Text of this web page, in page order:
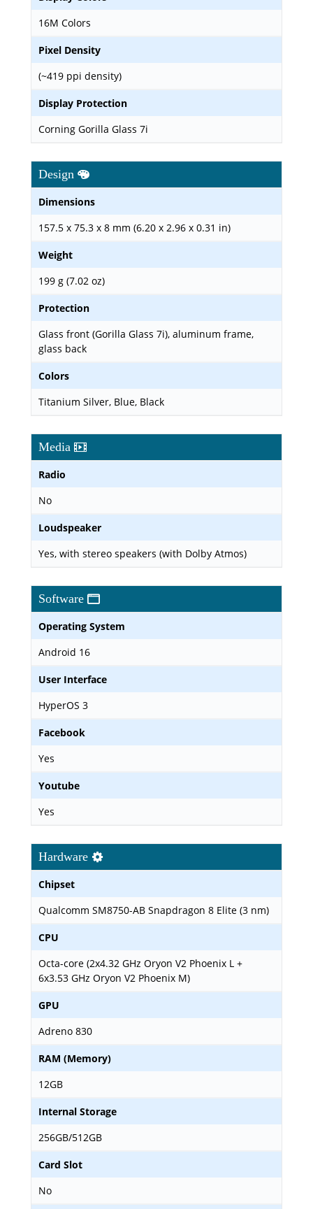
16M Colors
Pixel Density
(~419 ppi density)
Display Protection
Corning Gorilla Glass 7i
Design
Dimensions
157.5 x 75.3 x 8 mm (6.20 x 2.96 x 0.31 in)
Weight
199 g (7.02 oz)
Protection
Glass front (Gorilla Glass 7i), aluminum frame,
glass back
Colors
Titanium Silver, Blue, Black
Media
Radio
No
Loudspeaker
Yes, with stereo speakers (with Dolby Atmos)
Software
Operating System
Android 16
User Interface
HyperOS 3
Facebook
Yes
Youtube
Yes
Hardware
Chipset
Qualcomm SM8750-AB Snapdragon 8 Elite (3 nm)
CPU
Octa-core (2x4.32 GHz Oryon V2 Phoenix L +
6x3.53 GHz Oryon V2 Phoenix M)
GPU
Adreno 830
RAM (Memory)
12GB
Internal Storage
256GB/512GB
Card Slot
No